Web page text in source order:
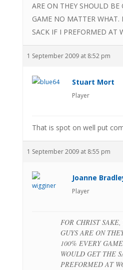
ARE ON THEY SHOULD BE
GAME NO MATTER WHAT.
SACK IF I PREFORMED AT
1 September 2009 at 8:52 pm
Stuart Mort
Player
That is spot on well put
1 September 2009 at 8:55 pm
Joanne
Player
FOR CHRIST
GUYS ARE ON
100% EVERY
WOULD GET THE
PREFORMED AT